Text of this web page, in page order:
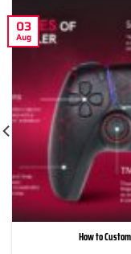
How to
03
Aug